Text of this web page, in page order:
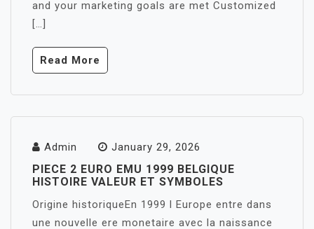
and your marketing goals are met Customized
[…]
Read More
Admin January 29, 2026
PIECE 2 EURO EMU 1999 BELGIQUE
HISTOIRE VALEUR ET SYMBOLES
Origine historiqueEn 1999 l Europe entre dans
une nouvelle ere monetaire avec la naissance